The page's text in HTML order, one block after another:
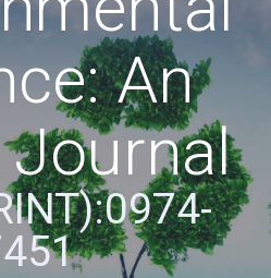
An
Journal